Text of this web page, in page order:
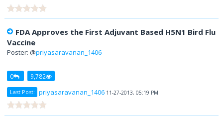
FDA Approves the First Adjuvant Based H5N1 Bird Flu
Vaccine
Poster: @priyasaravanan_1406
0 9,782
Last Post: priyasaravanan_1406 11-27-2013, 05:19 PM